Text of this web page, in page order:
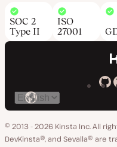
SOC 2
Type II
ISO
27001
Switch
language
© 2013 - 2026 Kinsta Inc. All
DevKinsta®, and Sevalla® are